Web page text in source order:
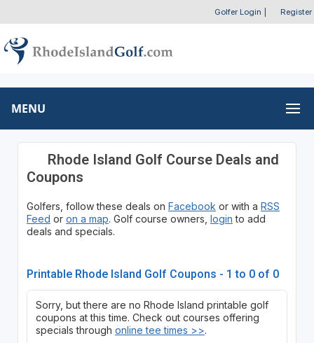
Golfer Login Register
MENU
Rhode Island Golf Course Deals and
Coupons
Golfers, follow these deals on Facebook or with a RSS
Feed or on a map. Golf course owners, login to add
deals and specials.
Printable Rhode Island Golf Coupons - 1 to 0 of 0
Sorry, but there are no Rhode Island printable golf
coupons at this time. Check out courses offering
specials through online tee times >>.